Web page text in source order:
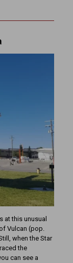
at this unusual
Vulcan (pop.
when the Star
the
can see a